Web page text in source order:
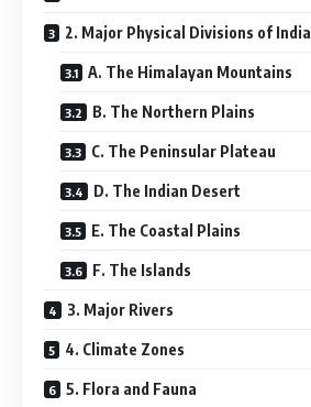
2. Major Physical Divisions of India
A. The Himalayan Mountains
B. The Northern Plains
C. The Peninsular Plateau
D. The Indian Desert
E. The Coastal Plains
F. The Islands
3. Major Rivers
4. Climate Zones
5. Flora and Fauna